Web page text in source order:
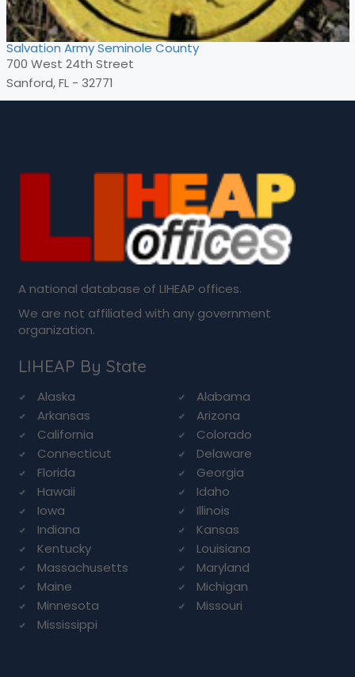
Salvation Army Seminole County
700 West 24th Street
Sanford, FL - 32771
A national database of LIHEAP offices.
We are not affiliated with any government
organization.
LIHEAP By State
Alaska
Alabama
Arkansas
Arizona
California
Colorado
Connecticut
Delaware
Florida
Georgia
Hawaii
Idaho
Iowa
Illinois
Indiana
Kansas
Kentucky
Louisiana
Massachusetts
Maryland
Maine
Michigan
Minnesota
Missouri
Mississippi